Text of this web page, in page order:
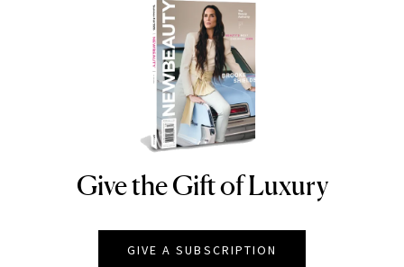
NEWBEAUTY
Give the Gift of Luxury
GIVE A SUBSCRIPTION